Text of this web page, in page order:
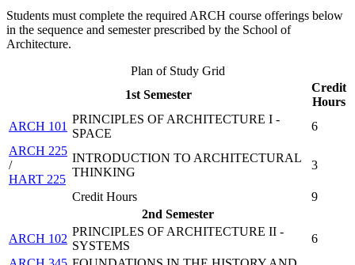
Students must complete the required ARCH course offerings below
in the sequence and semester prescribed by the School of
Architecture.
Plan of Study Grid
1st Semester
Credit
Hours
ARCH 101
PRINCIPLES OF ARCHITECTURE I -
SPACE
6
ARCH 225
/
HART 225
INTRODUCTION TO ARCHITECTURAL
THINKING
3
Credit Hours
9
2nd Semester
ARCH 102
PRINCIPLES OF ARCHITECTURE II -
SYSTEMS
6